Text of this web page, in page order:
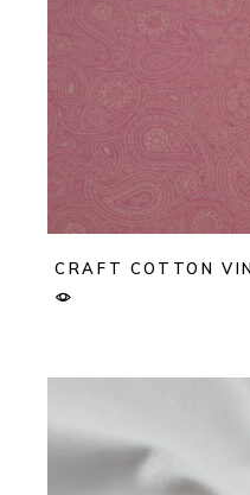
CRAFT COTTON